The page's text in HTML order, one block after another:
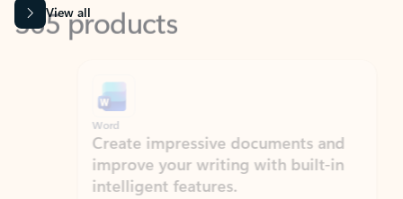
View all
Word
Create impressive documents and
improve your writing with built-in
intelligent features.